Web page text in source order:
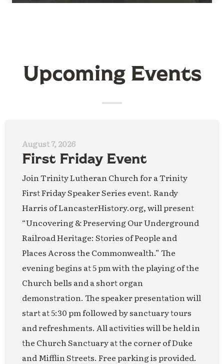
Upcoming Events
August 7, 2026
First Friday Event
Join Trinity Lutheran Church for a Trinity
First Friday Speaker Series event. Randy
Harris of LancasterHistory.org, will present
“Uncovering & Preserving Our Underground
Railroad Heritage: Stories of People and
Places Across the Commonwealth.” The
evening begins at 5 pm with the playing of the
Church bells and a short organ
demonstration. The speaker presentation will
start at 5:30 pm followed by sanctuary tours
and refreshments. All activities will be held in
the Church Sanctuary at the corner of Duke
and Mifflin Streets. Free parking is provided.